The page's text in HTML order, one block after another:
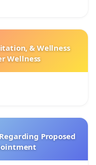
& Wellness
Wellness
Proposed